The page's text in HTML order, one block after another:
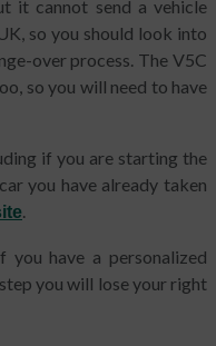
it cannot send a vehicle
so you should look into
over process. The V5C
so you will need to have
if you are starting the
you have already taken
.
have a personalized
you will lose your right